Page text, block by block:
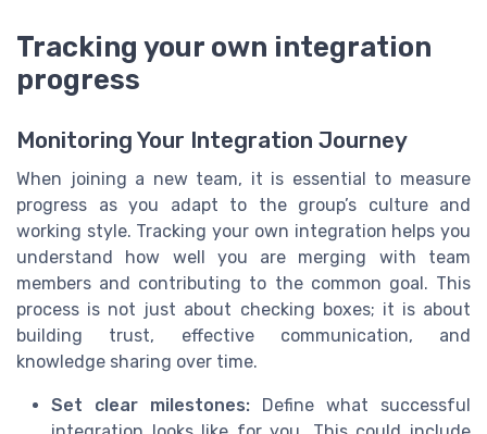
Tracking your own integration
progress
Monitoring Your Integration Journey
When joining a new team, it is essential to measure
progress as you adapt to the group’s culture and
working style. Tracking your own integration helps you
understand how well you are merging with team
members and contributing to the common goal. This
process is not just about checking boxes; it is about
building trust, effective communication, and
knowledge sharing over time.
Set clear milestones: Define what successful